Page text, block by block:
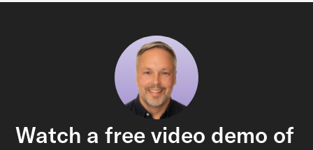
Watch a free video demo of